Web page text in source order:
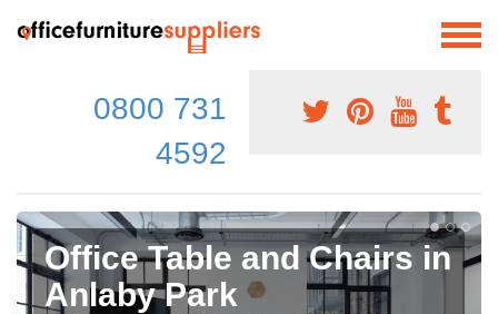
0800 731
4592
Office Table and Chairs in
Anlaby Park